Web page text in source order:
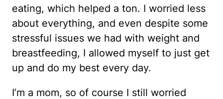
eating, which helped a ton. I worried less
about everything, and even despite some
stressful issues we had with weight and
breastfeeding, I allowed myself to just get
up and do my best every day.
I’m a mom, so of course I still worried